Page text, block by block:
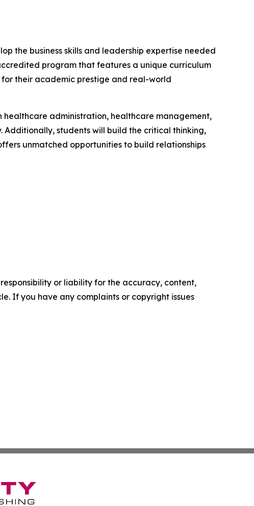
the business skills and leadership expertise needed
program that features a unique curriculum
for their academic prestige and real-world
healthcare administration, healthcare management,
students will build the critical thinking,
unmatched opportunities to build relationships
or liability for the accuracy, content,
If you have any complaints or copyright issues